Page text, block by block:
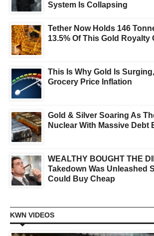
System Is Collapsing
Tether Now Holds 146
13.5% Of This Gold Royalty
This Is Why Gold Is
Grocery Price Inflation
Gold & Silver Soaring As
Nuclear With Massive Debt
WEALTHY BOUGHT THE
Takedown Was Unleashed
Could Buy Cheap
KWN VIDEOS